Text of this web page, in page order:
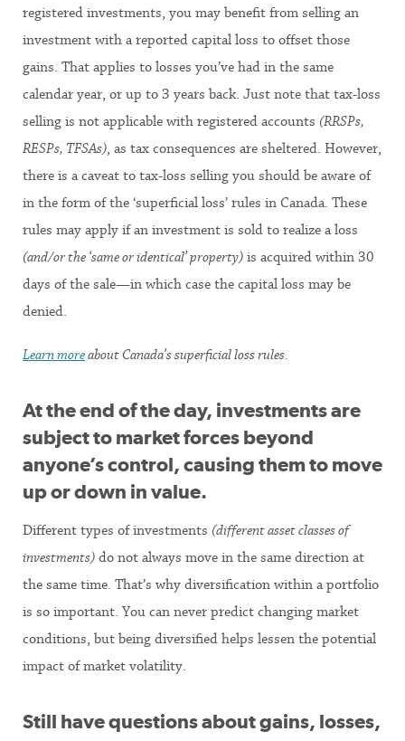
registered investments, you may benefit from selling an
investment with a reported capital loss to offset those
gains. That applies to losses you’ve had in the same
calendar year, or up to 3 years back. Just note that tax-loss
selling is not applicable with registered accounts (RRSPs,
RESPs, TFSAs), as tax consequences are sheltered. However,
there is a caveat to tax-loss selling you should be aware of
in the form of the ‘superficial loss’ rules in Canada. These
rules may apply if an investment is sold to realize a loss
(and/or the ‘same or identical’ property) is acquired within 30
days of the sale—in which case the capital loss may be
denied.
Learn moreabout Canada’s superficial loss rules.
At the end of the day, investments are
subject to market forces beyond
anyone’s control, causing them to move
up or down in value.
Different types of investments (different asset classes of
investments) do not always move in the same direction at
the same time. That’s why diversification within a portfolio
is so important. You can never predict changing market
conditions, but being diversified helps lessen the potential
impact of market volatility.
Still have questions about gains, losses,